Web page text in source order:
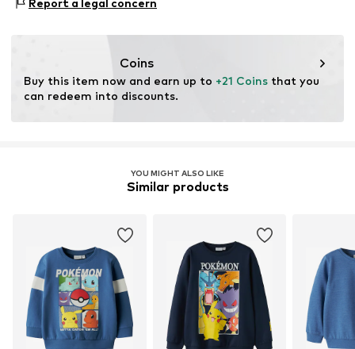
81379 München
Report a legal concern
Coins
Buy this item now and earn up to +21 Coins that you
can redeem into discounts.
YOU MIGHT ALSO LIKE
Similar products